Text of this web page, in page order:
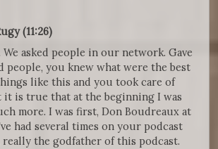
(11:26)
asked people in our network. Gave
people, you knew what were the best
like this and you took care of
it is true that at the beginning I was
more. I was first, Don Boudreaux at
had several times on your podcast
really the godfather of this podcast.